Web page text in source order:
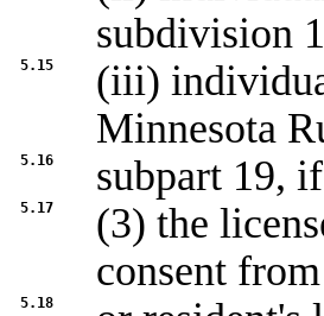
subdivision
5.15
(iii)
Minnesota
5.16 subpart 19,
5.17
(3) the
consent
5.18